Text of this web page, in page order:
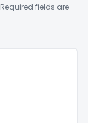
Required fields are